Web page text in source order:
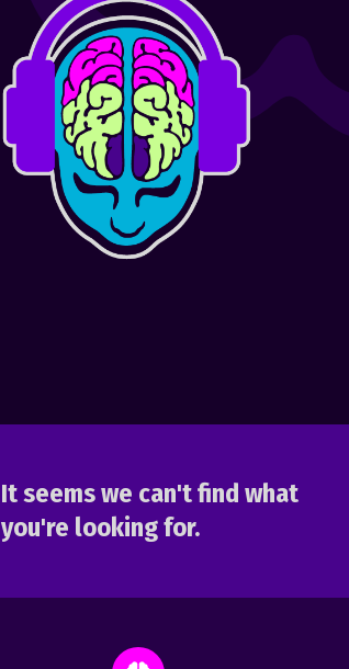
It seems we can't find what
you're looking for.